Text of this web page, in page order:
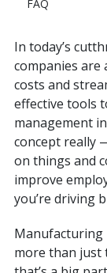
In today’s
companies are
costs and
effective tools
management
concept really
on things and
improve
you’re driving
Manufacturing
more than just
FAQ